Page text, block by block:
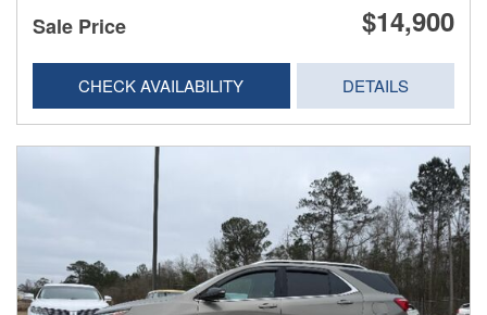
Sale Price $14,900
CHECK AVAILABILITY DETAILS